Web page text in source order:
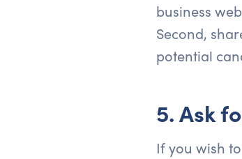
business
Second,
potential
5. Ask
If you wish